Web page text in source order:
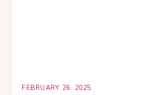
FEBRUARY 26, 2025